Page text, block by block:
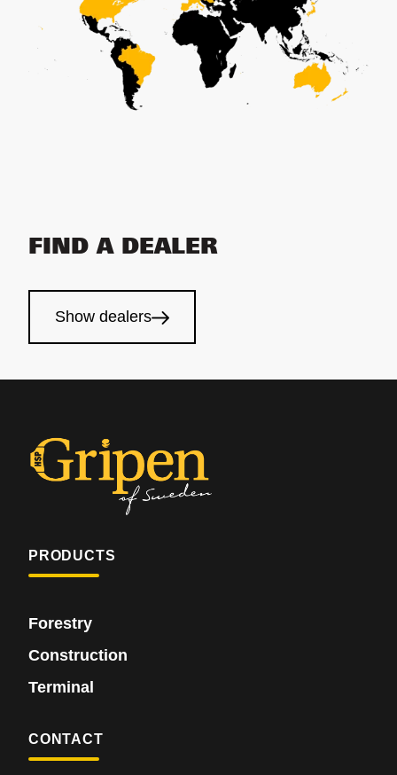
FIND A DEALER
Show dealers
PRODUCTS
Forestry
Construction
Terminal
CONTACT